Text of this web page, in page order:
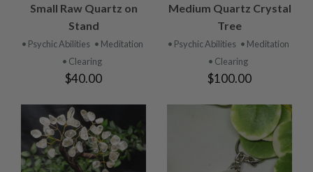
Small Raw Quartz on
Stand
• Psychic Abilities • Meditation
• Clearing
$40.00
Medium Quartz Crystal
Tree
• Psychic Abilities • Meditation
• Clearing
$100.00